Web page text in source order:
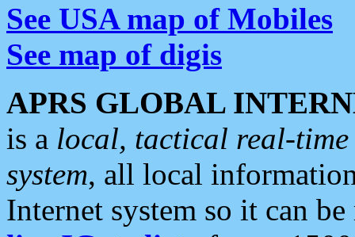
See USA map of Mobiles
See map of digis
APRS GLOBAL
is a local, tactical real-
system, all local
Internet system so it can